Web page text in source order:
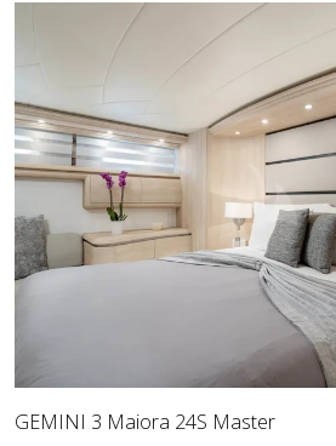
GEMINI 3 Maiora 24S Master